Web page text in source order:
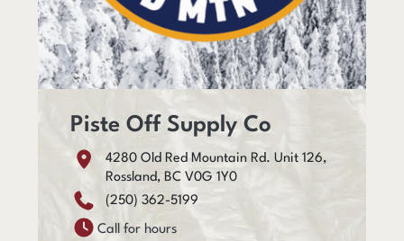
Piste Off Supply Co
4280 Old Red Mountain Rd. Unit 126,
Rossland, BC V0G 1Y0
(250) 362-5199
Call for hours